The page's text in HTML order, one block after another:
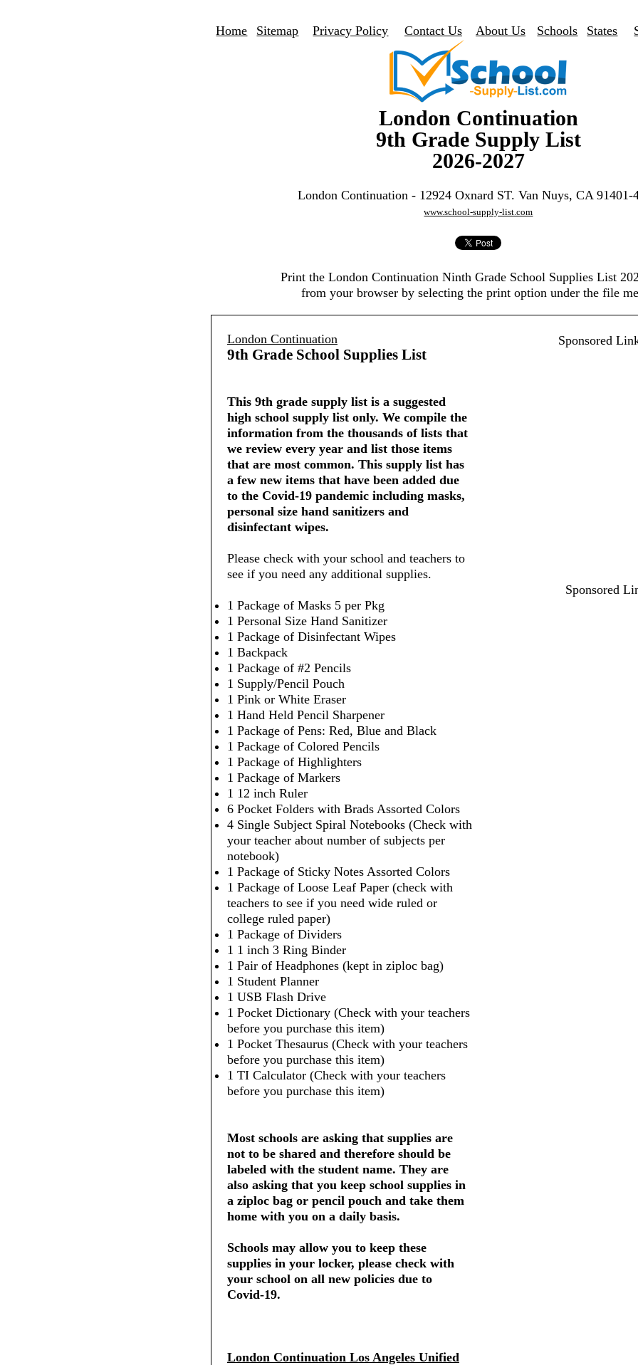
Home Sitemap Privacy Policy Contact Us About Us Schools States
London Continuation
9th Grade Supply List
2026-2027
London Continuation - 12924 Oxnard ST. Van Nuys, CA 91401-
www.school-supply-list.com
Print the London Continuation Ninth Grade School Supplies List
from your browser by selecting the print option under the file
London Continuation
9th Grade School Supplies List
This 9th grade supply list is a suggested
high school supply list only. We compile the
information from the thousands of lists that
we review every year and list those items
that are most common. This supply list has
a few new items that have been added due
to the Covid-19 pandemic including masks,
personal size hand sanitizers and
disinfectant wipes.
Please check with your school and teachers to
see if you need any additional supplies.
1 Package of Masks 5 per Pkg
1 Personal Size Hand Sanitizer
1 Package of Disinfectant Wipes
1 Backpack
1 Package of #2 Pencils
1 Supply/Pencil Pouch
1 Pink or White Eraser
1 Hand Held Pencil Sharpener
1 Package of Pens: Red, Blue and Black
1 Package of Colored Pencils
1 Package of Highlighters
1 Package of Markers
1 12 inch Ruler
6 Pocket Folders with Brads Assorted Colors
4 Single Subject Spiral Notebooks (Check with
your teacher about number of subjects per
notebook)
1 Package of Sticky Notes Assorted Colors
1 Package of Loose Leaf Paper (check with
teachers to see if you need wide ruled or
college ruled paper)
1 Package of Dividers
1 1 inch 3 Ring Binder
1 Pair of Headphones (kept in ziploc bag)
1 Student Planner
1 USB Flash Drive
1 Pocket Dictionary (Check with your teachers
before you purchase this item)
1 Pocket Thesaurus (Check with your teachers
before you purchase this item)
1 TI Calculator (Check with your teachers
before you purchase this item)
Most schools are asking that supplies are
not to be shared and therefore should be
labeled with the student name. They are
also asking that you keep school supplies in
a ziploc bag or pencil pouch and take them
home with you on a daily basis.
Schools may allow you to keep these
supplies in your locker, please check with
your school on all new policies due to
Covid-19.
London Continuation Los Angeles Unified
Sponsored
Sponsored